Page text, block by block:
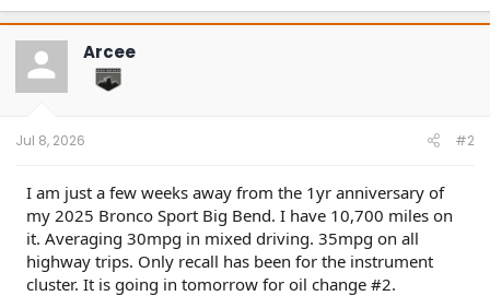
a
c
t
n
Arcee
Jul 8, 2026 #2
I am just a few weeks away from the 1yr anniversary of
my 2025 Bronco Sport Big Bend. I have 10,700 miles on
it. Averaging 30mpg in mixed driving. 35mpg on all
highway trips. Only recall has been for the instrument
cluster. It is going in tomorrow for oil change #2.